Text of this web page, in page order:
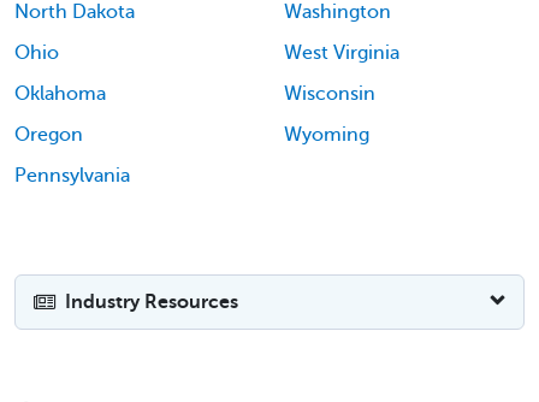
North Dakota
Ohio
Oklahoma
Oregon
Pennsylvania
Washington
West Virginia
Wisconsin
Wyoming
Industry Resources